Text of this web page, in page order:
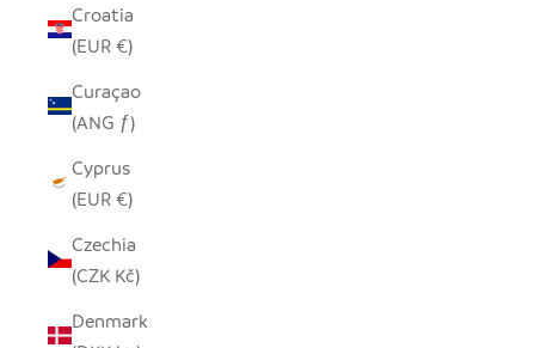
Croatia
(EUR €)
Curaçao
(ANG ƒ)
Cyprus
(EUR €)
Czechia
(CZK Kč)
Denmark